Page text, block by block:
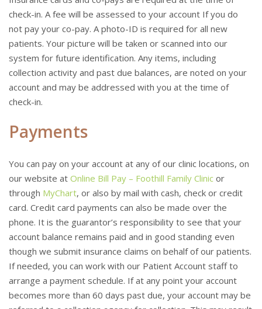
check-in. A fee will be assessed to your account If you do
not pay your co-pay. A photo-ID is required for all new
patients. Your picture will be taken or scanned into our
system for future identification. Any items, including
collection activity and past due balances, are noted on your
account and may be addressed with you at the time of
check-in.
Payments
You can pay on your account at any of our clinic locations, on
our website at Online Bill Pay – Foothill Family Clinic or
through MyChart, or also by mail with cash, check or credit
card. Credit card payments can also be made over the
phone. It is the guarantor’s responsibility to see that your
account balance remains paid and in good standing even
though we submit insurance claims on behalf of our patients.
If needed, you can work with our Patient Account staff to
arrange a payment schedule. If at any point your account
becomes more than 60 days past due, your account may be